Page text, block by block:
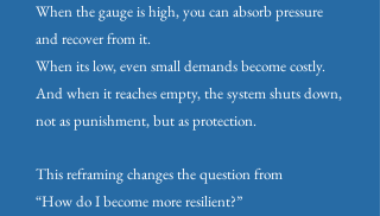
When the gauge is high, you can absorb pressure
and recover from it.
When its low, even small demands become costly.
And when it reaches empty, the system shuts down,
not as punishment, but as protection.
This reframing changes the question from
“How do I become more resilient?”